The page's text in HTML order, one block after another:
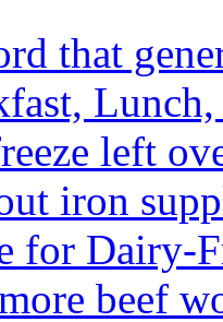
that
Lunch,
left
iron
for Dairy-
beef